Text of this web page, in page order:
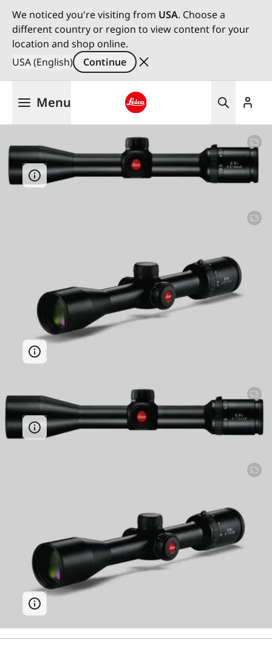
We noticed you're visiting from USA. Choose a
different country or region to view content for your
location and shop online.
USA (English)
Continue
Menu